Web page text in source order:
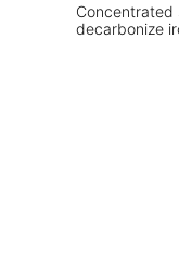
Concentrated
decarbonize